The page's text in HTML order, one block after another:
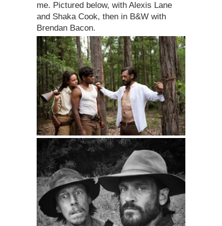
me. Pictured below, with Alexis Lane
and Shaka Cook, then in B&W with
Brendan Bacon.